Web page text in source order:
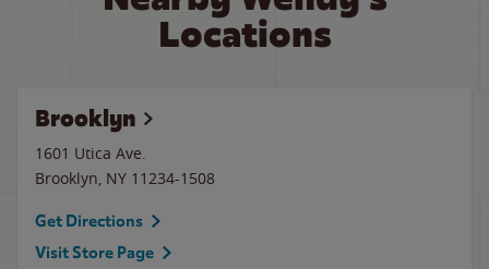
Locations
Brooklyn
1601 Utica Ave.
Brooklyn, NY 11234-1508
Get Directions
Visit Store Page